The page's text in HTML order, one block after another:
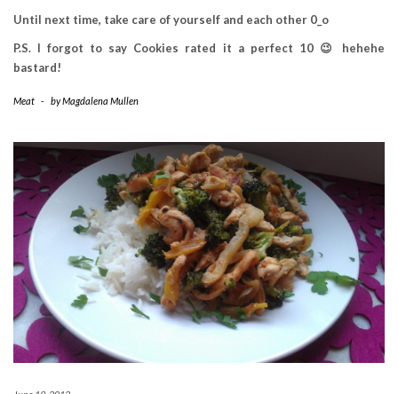
Until next time, take care of yourself and each other 0_o
P.S. I forgot to say Cookies rated it a perfect 10 😉 hehehe
bastard!
Meat - byMagdalena Mullen